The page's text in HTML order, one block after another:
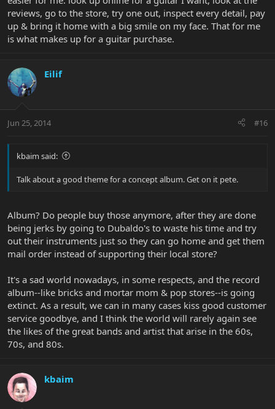
reviews, go to the store, try one out, inspect every detail, pay
up & bring it home with a big smile on my face. That for me
is what makes up for a guitar purchase.
Eilif
Jun 25, 2014 #16
kbaim said:
Talk about a good theme for a concept album. Get on it pete.
Album? Do people buy those anymore, after they are done
being jerks by going to Dubaldo's to waste his time and try
out their instruments just so they can go home and get them
mail order instead of supporting their local store?
It's a sad world nowadays, in some respects, and the record
album--like bricks and mortar mom & pop stores--is going
extinct. As a result, we can in many cases kiss good customer
service goodbye, and I think the world will rarely again see
the likes of the great bands and artist that arise in the 60s,
70s, and 80s.
kbaim